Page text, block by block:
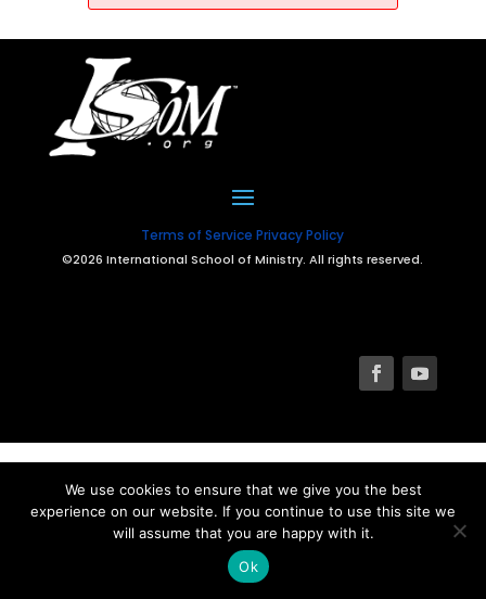
Terms of Service Privacy Policy
©2026 International School of Ministry. All rights reserved.
We use cookies to ensure that we give you the best
experience on our website. If you continue to use this site we
will assume that you are happy with it.
Ok